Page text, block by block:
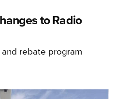
to Radio
rebate program